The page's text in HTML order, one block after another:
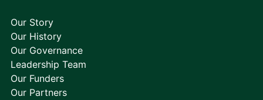
Our Story
Our History
Our Governance
Leadership Team
Our Funders
Our Partners